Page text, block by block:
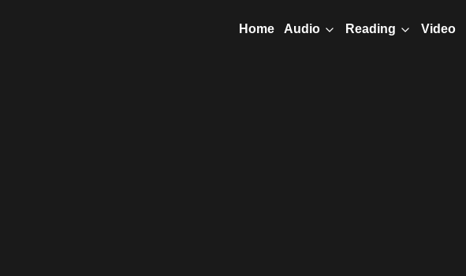
Home Audio Reading Video